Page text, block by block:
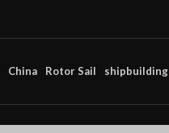
China Rotor Sail shipbuilding